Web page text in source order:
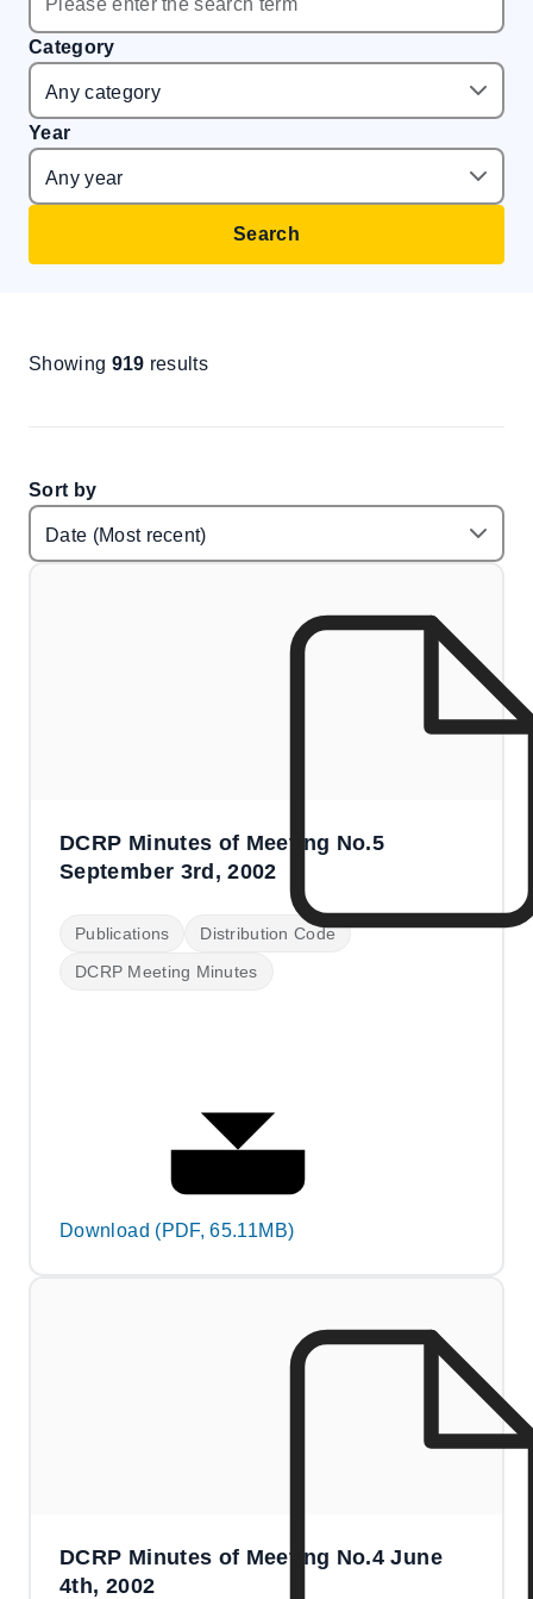
Category
Year
Search
Showing 919 results
Sort by
DCRP Minutes of Meeting No.5
September 3rd, 2002
Publications
Distribution Code
DCRP Meeting Minutes
Download (PDF, 65.11MB)
DCRP Minutes of Meeting No.4 June
4th, 2002